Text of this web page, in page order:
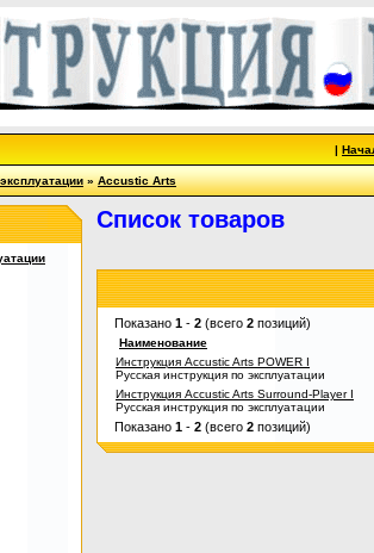
|
»Accustic Arts
Список товаров
Показано 1 - 2 (всего 2 позиций)
Наименование
Инструкция Accustic Arts POWER I
Русская инструкция по эксплуатации
Инструкция Accustic Arts Surround-Player I
Русская инструкция по эксплуатации
Показано 1 - 2 (всего 2 позиций)